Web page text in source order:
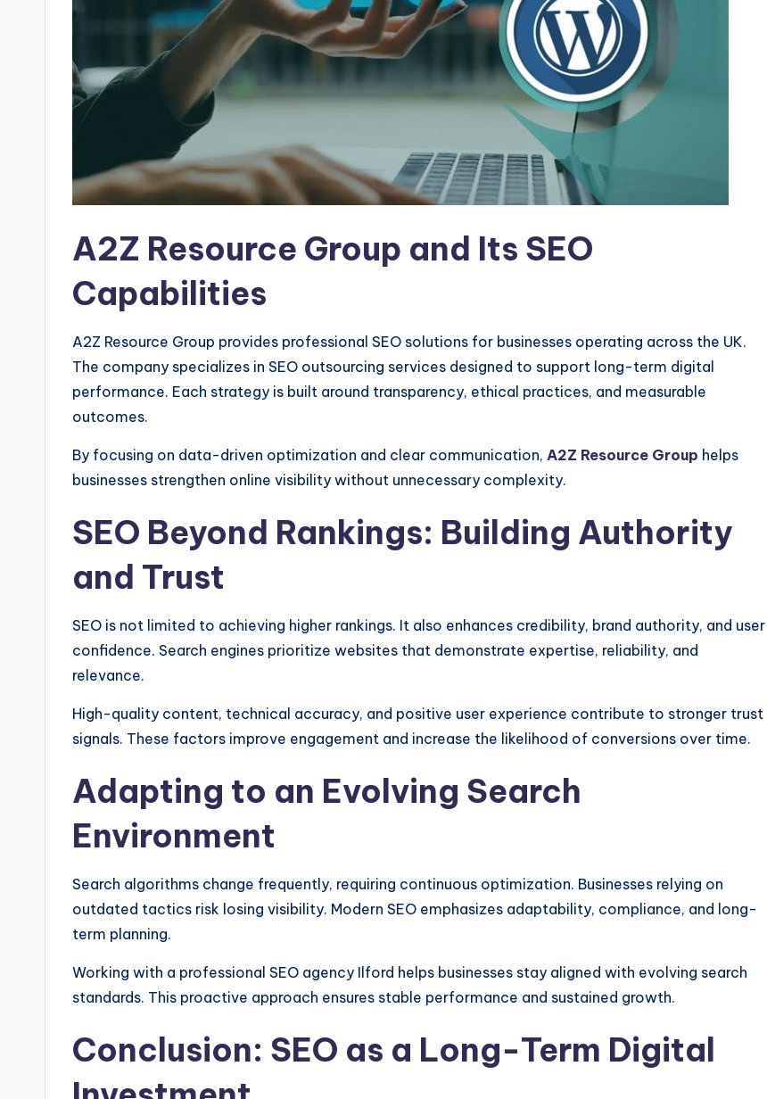
A2Z Resource Group and Its SEO
Capabilities
A2Z Resource Group provides professional SEO solutions for businesses operating across the UK.
The company specializes in SEO outsourcing services designed to support long-term digital
performance. Each strategy is built around transparency, ethical practices, and measurable
outcomes.
By focusing on data-driven optimization and clear communication, A2Z Resource Group helps
businesses strengthen online visibility without unnecessary complexity.
SEO Beyond Rankings: Building Authority
and Trust
SEO is not limited to achieving higher rankings. It also enhances credibility, brand authority, and user
confidence. Search engines prioritize websites that demonstrate expertise, reliability, and
relevance.
High-quality content, technical accuracy, and positive user experience contribute to stronger trust
signals. These factors improve engagement and increase the likelihood of conversions over time.
Adapting to an Evolving Search
Environment
Search algorithms change frequently, requiring continuous optimization. Businesses relying on
outdated tactics risk losing visibility. Modern SEO emphasizes adaptability, compliance, and long-
term planning.
Working with a professional SEO agency Ilford helps businesses stay aligned with evolving search
standards. This proactive approach ensures stable performance and sustained growth.
Conclusion: SEO as a Long-Term Digital